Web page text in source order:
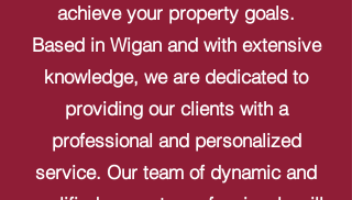
achieve your property goals.
Based in Wigan and with extensive
knowledge, we are dedicated to
providing our clients with a
professional and personalized
service. Our team of dynamic and